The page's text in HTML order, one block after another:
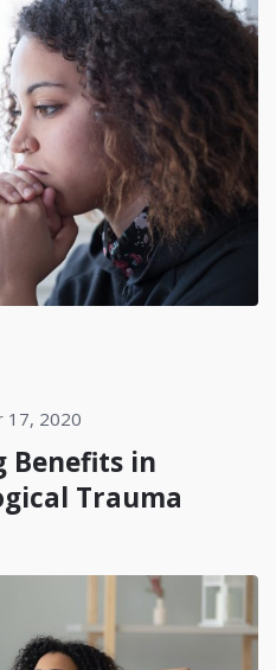
17, 2020
Benefits in
Trauma